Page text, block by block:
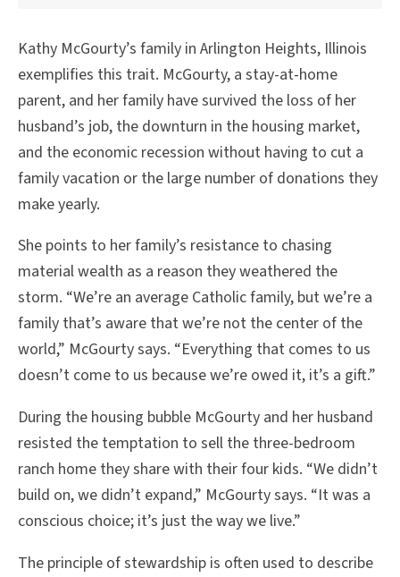
Kathy McGourty’s family in Arlington Heights, Illinois
exemplifies this trait. McGourty, a stay-at-home
parent, and her family have survived the loss of her
husband’s job, the downturn in the housing market,
and the economic recession without having to cut a
family vacation or the large number of donations they
make yearly.
She points to her family’s resistance to chasing
material wealth as a reason they weathered the
storm. “We’re an average Catholic family, but we’re a
family that’s aware that we’re not the center of the
world,” McGourty says. “Everything that comes to us
doesn’t come to us because we’re owed it, it’s a gift.”
During the housing bubble McGourty and her husband
resisted the temptation to sell the three-bedroom
ranch home they share with their four kids. “We didn’t
build on, we didn’t expand,” McGourty says. “It was a
conscious choice; it’s just the way we live.”
The principle of stewardship is often used to describe